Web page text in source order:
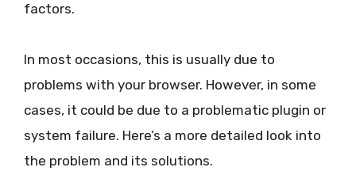
factors.
In most occasions, this is usually due to
problems with your browser. However, in some
cases, it could be due to a problematic plugin or
system failure. Here’s a more detailed look into
the problem and its solutions.